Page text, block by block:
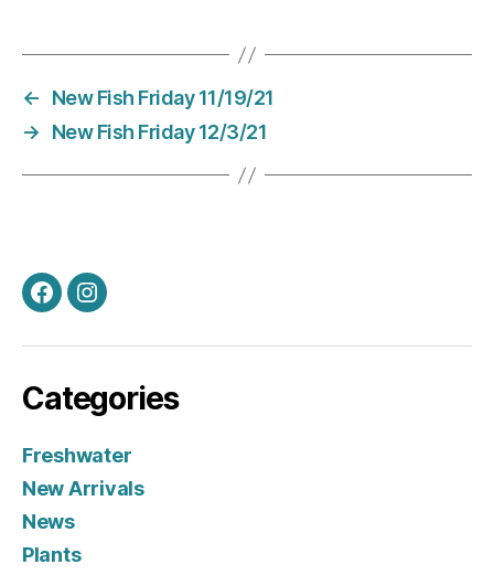
←
New Fish Friday 11/19/21
→
New Fish Friday 12/3/21
FacebookInstagram
Categories
Freshwater
New Arrivals
News
Plants